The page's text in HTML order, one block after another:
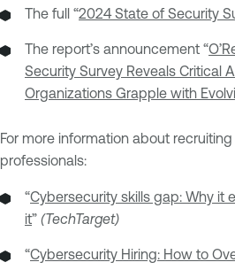
The full “2024 State of Security
The report’s announcement “
Security Survey Reveals Critical
Organizations Grapple with
For more information about
professionals:
“Cybersecurity skills gap: Why it
it” (TechTarget)
“Cybersecurity Hiring: How to